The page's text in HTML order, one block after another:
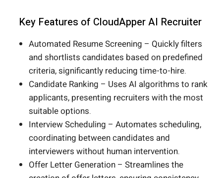
Key Features of CloudApper AI Recruiter
Automated Resume Screening – Quickly filters
and shortlists candidates based on predefined
criteria, significantly reducing time-to-hire.
Candidate Ranking – Uses AI algorithms to rank
applicants, presenting recruiters with the most
suitable options.
Interview Scheduling – Automates scheduling,
coordinating between candidates and
interviewers without human intervention.
Offer Letter Generation – Streamlines the